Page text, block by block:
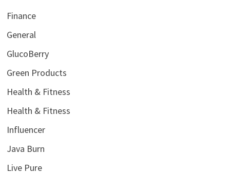
Finance
General
GlucoBerry
Green Products
Health & Fitness
Health & Fitness
Influencer
Java Burn
Live Pure